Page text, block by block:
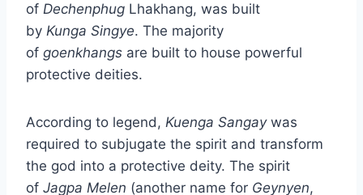
of Dechenphug Lhakhang, was built
by Kunga Singye. The majority
of goenkhangs are built to house powerful
protective deities.
According to legend, Kuenga Sangaywas
required to subjugate the spirit and transform
the god into a protective deity. The spirit
of Jagpa Melen (another name for Geynyen,